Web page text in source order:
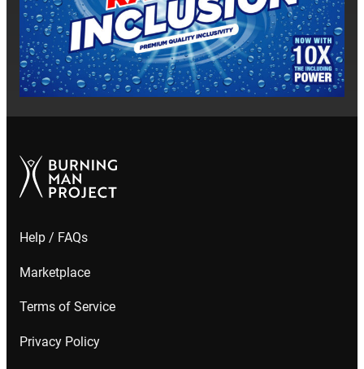
Help / FAQs
Marketplace
Terms of Service
Privacy Policy